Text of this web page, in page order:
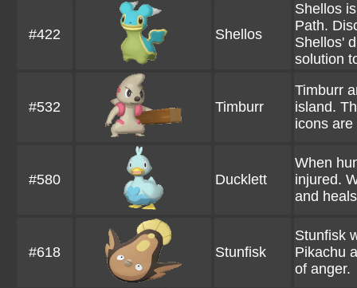
#422 Shellos
Shellos
Path.
Shellos'
solution
#532 Timburr
Timburr
island.
icons
#580 Ducklett
When
injured.
and
#618 Stunfisk
Stunfisk
Pikachu
of anger.